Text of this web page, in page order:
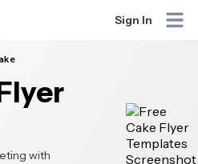
Sign In
with